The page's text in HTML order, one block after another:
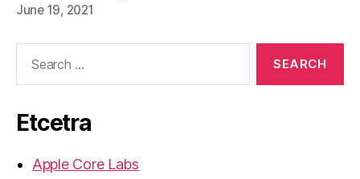
June 19, 2021
Etcetra
Apple Core Labs